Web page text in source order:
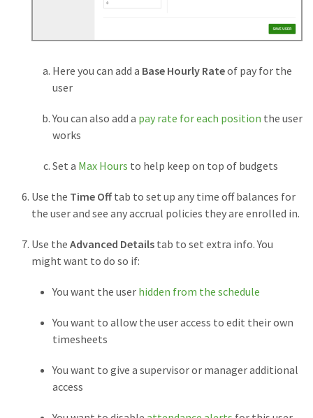
Here you can add a Base Hourly Rateof pay for the
user
You can also add a pay rate for each position the user
works
Set a Max Hours to help keep on top of budgets
Use the Time Offtab to set up any time off balances for
the user and see any accrual policies they are enrolled in.
Use the Advanced Details tab to set extra info. You
might want to do so if:
You want the user hidden from the schedule
You want to allow the user access to edit their own
timesheets
You want to give a supervisor or manager additional
access